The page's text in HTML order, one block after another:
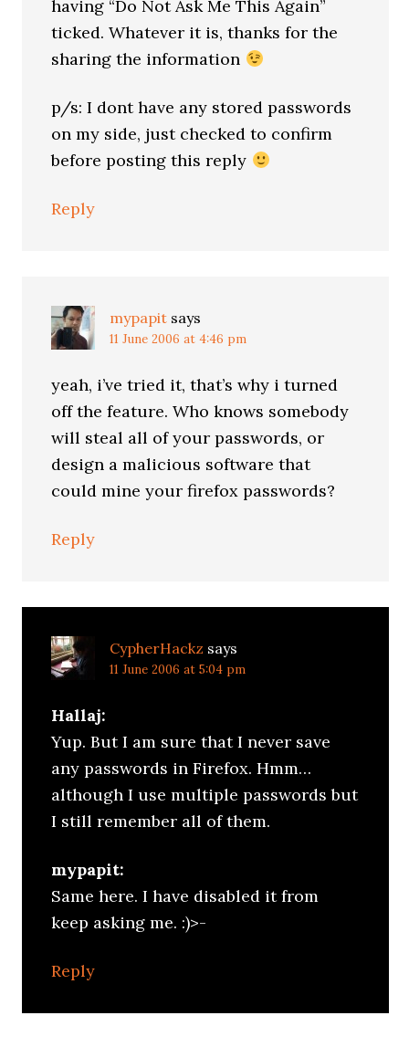
having “Do Not Ask Me This Again”
ticked. Whatever it is, thanks for the
sharing the information
p/s: I dont have any stored passwords
on my side, just checked to confirm
before posting this reply
Reply
mypapit says
11 June 2006 at 4:46 pm
yeah, i’ve tried it, that’s why i turned
off the feature. Who knows somebody
will steal all of your passwords, or
design a malicious software that
could mine your firefox passwords?
Reply
CypherHackz says
11 June 2006 at 5:04 pm
Hallaj:
Yup. But I am sure that I never save
any passwords in Firefox. Hmm…
although I use multiple passwords but
I still remember all of them.
mypapit:
Same here. I have disabled it from
keep asking me. :)>-
Reply